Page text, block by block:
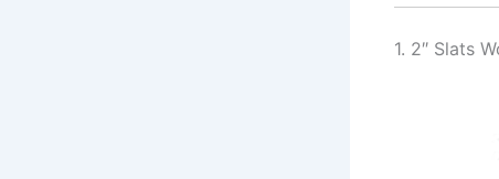
1. 2″ Slats